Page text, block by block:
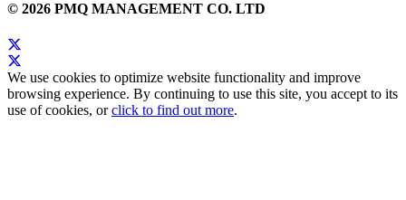
© 2026 PMQ MANAGEMENT CO. LTD
We use cookies to optimize website functionality and improve
browsing experience. By continuing to use this site, you accept to its
use of cookies, orclick to find out more.